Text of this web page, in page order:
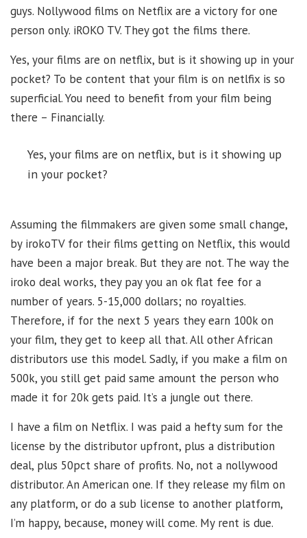
guys. Nollywood films on Netflix are a victory for one
person only. iROKO TV. They got the films there.
Yes, your films are on netflix, but is it showing up in your
pocket? To be content that your film is on netlfix is so
superficial. You need to benefit from your film being
there – Financially.
Yes, your films are on netflix, but is it showing up
in your pocket?
Assuming the filmmakers are given some small change,
by irokoTV for their films getting on Netflix, this would
have been a major break. But they are not. The way the
iroko deal works, they pay you an ok flat fee for a
number of years. 5-15,000 dollars; no royalties.
Therefore, if for the next 5 years they earn 100k on
your film, they get to keep all that. All other African
distributors use this model. Sadly, if you make a film on
500k, you still get paid same amount the person who
made it for 20k gets paid. It’s a jungle out there.
I have a film on Netflix. I was paid a hefty sum for the
license by the distributor upfront, plus a distribution
deal, plus 50pct share of profits. No, not a nollywood
distributor. An American one. If they release my film on
any platform, or do a sub license to another platform,
I’m happy, because, money will come. My rent is due.